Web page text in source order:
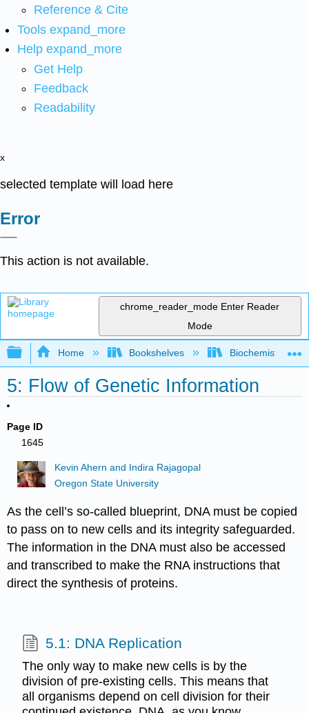
Reference & Cite
Tools expand_more
Help expand_more
Get Help
Feedback
Readability
x
selected template will load here
Error
This action is not available.
chrome_reader_mode Enter Reader
Mode
Expand/collapse global hierarchy
Home Bookshelves Biochemistry
5: Flow of Genetic Information
Page ID
1645
Kevin Ahern and Indira Rajagopal
Oregon State University
As the cell’s so-called blueprint, DNA must be copied
to pass on to new cells and its integrity safeguarded.
The information in the DNA must also be accessed
and transcribed to make the RNA instructions that
direct the synthesis of proteins.
5.1: DNA Replication
The only way to make new cells is by the
division of pre-existing cells. This means that
all organisms depend on cell division for their